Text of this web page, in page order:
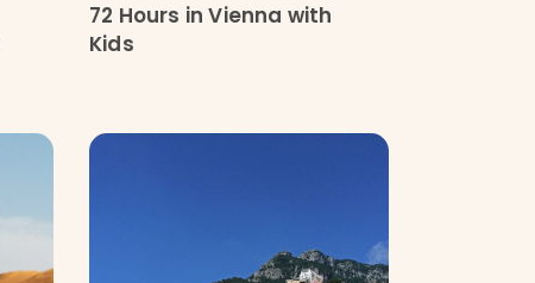
72 Hours in Vienna with
Kids